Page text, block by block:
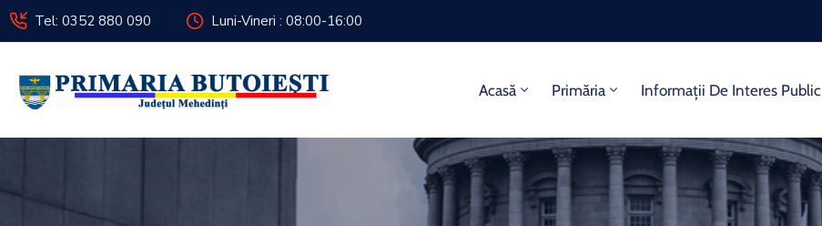
Tel: 0352 880 090 Luni-Vineri : 08:00-16:00
Acasă Primăria Informații De Interes Public